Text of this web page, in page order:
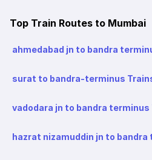
Top Train Routes to Mumbai
ahmedabad jn to bandra
surat to bandra-terminus
vadodara jn to bandra terminus
hazrat nizamuddin jn to bandra